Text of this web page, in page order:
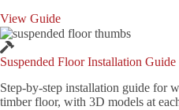
View Guide
Suspended Floor Installation Guide
Step-by-step installation guide for
timber floor, with 3D models at